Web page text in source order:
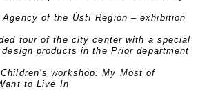
Agency of the Ústí Region – exhibition
tour of the city center with a special
products in the Prior department
workshop: My Most of
to Live In